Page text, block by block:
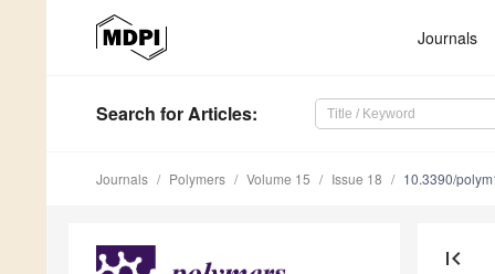
Journals
Search for Articles:
Journals Polymers Volume 15 Issue 18 10.3390/
first_page